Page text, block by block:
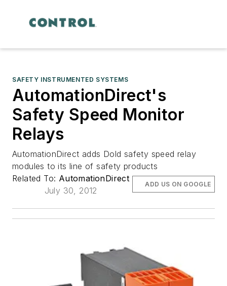
SAFETY INSTRUMENTED SYSTEMS
AutomationDirect's
Safety Speed Monitor
Relays
AutomationDirect adds Dold safety speed relay
modules to its line of safety products
Related To: AutomationDirect
July 30, 2012
ADD US ON GOOGLE